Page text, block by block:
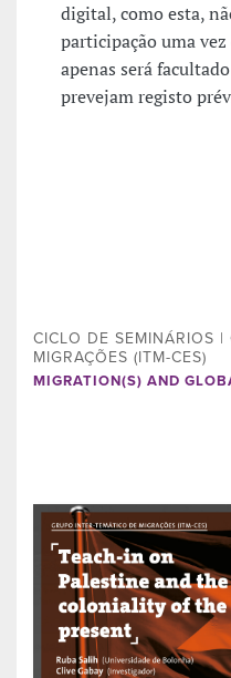
digital, como esta,
participação uma
apenas será
prevejam registo
CICLO DE SEMINÁRIOS |
MIGRAÇÕES (ITM-CES)
MIGRATION(S) AND